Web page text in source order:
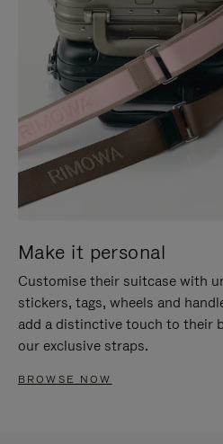
Make it personal
Customise their suitcase with
stickers, tags, wheels and
add a distinctive touch to their
our exclusive straps.
BROWSE NOW